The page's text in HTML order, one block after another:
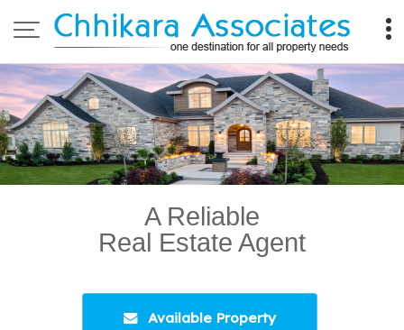
Top Property Legal Consultant in Ahmedabad
A Reliable
Real Estate Agent
Available Property